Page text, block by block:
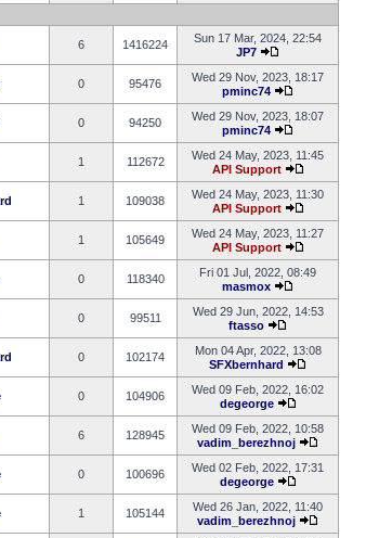
6 1416224
Sun 17 Mar, 2024, 22:54
JP7
0 95476
Wed 29 Nov, 2023, 18:17
pminc74
0 94250
Wed 29 Nov, 2023, 18:07
pminc74
1 112672
Wed 24 May, 2023, 11:45
API Support
1 109038
Wed 24 May, 2023, 11:30
API Support
1 105649
Wed 24 May, 2023, 11:27
API Support
0 118340
Fri 01 Jul, 2022, 08:49
masmox
0 99511
Wed 29 Jun, 2022, 14:53
ftasso
0 102174
Mon 04 Apr, 2022, 13:08
SFXbernhard
0 104906
Wed 09 Feb, 2022, 16:02
degeorge
6 128945
Wed 09 Feb, 2022, 10:58
vadim_berezhnoj
0 100696
Wed 02 Feb, 2022, 17:31
degeorge
1 105144
Wed 26 Jan, 2022, 11:40
vadim_berezhnoj